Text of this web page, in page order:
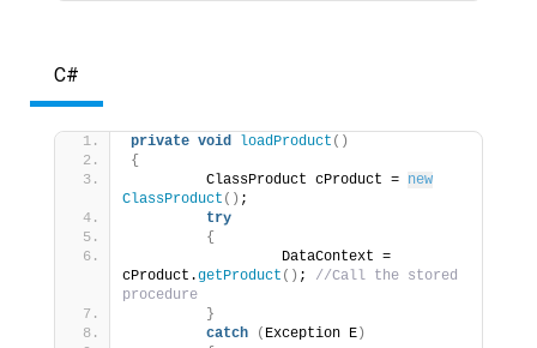
C#
private void loadProduct ()
{
         ClassProduct cProduct =
new
ClassProduct () ;
try
{
                  DataContext =
cProduct.getProduct () ; //Call the stored
procedure
}
catch
( Exception E)